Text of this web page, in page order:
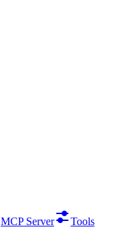
MCP Server
Tools